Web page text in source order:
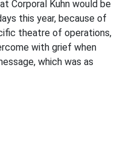
Corporal Kuhn would be
this year, because of
theatre of operations,
with grief when
which was as